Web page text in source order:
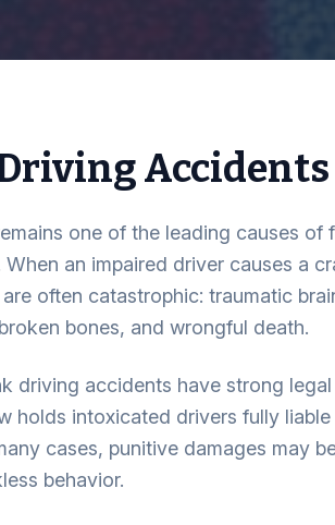
Accidents
one of the leading causes of
an impaired driver causes a
often catastrophic: traumatic
bones, and wrongful death.
driving accidents have strong legal
holds intoxicated drivers fully
cases, punitive damages may
behavior.